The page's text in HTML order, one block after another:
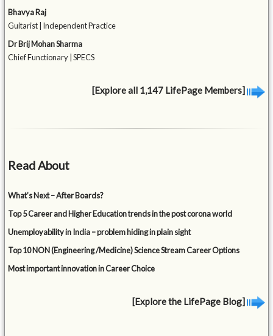
Bhavya Raj
Guitarist | Independent Practice
Dr Brij Mohan Sharma
Chief Functionary | SPECS
[Explore all 1,147 LifePage Members]
Read About
What’s Next – After Boards?
Top 5 Career and Higher Education trends in the post corona world
Unemployability in India – problem hiding in plain sight
Top 10 NON (Engineering /Medicine) Science Stream Career Options
Most important innovation in Career Choice
[Explore the LifePage Blog]